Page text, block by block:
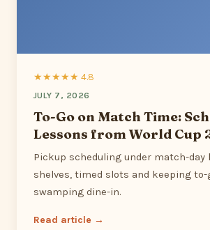
★★★★★ 4.8
JULY 7, 2026
To-Go on Match Time:
Lessons from World Cup
Pickup scheduling under match-day
shelves, timed slots and keeping to-
swamping dine-in.
Read article →